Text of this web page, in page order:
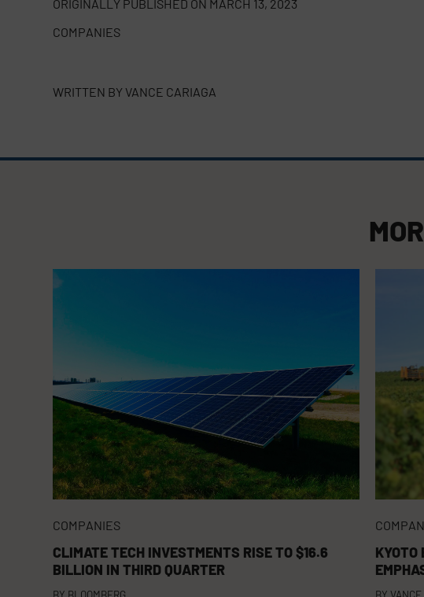
ORIGINALLY PUBLISHED ON MARCH 13, 2023
COMPANIES
WRITTEN BY VANCE CARIAGA
COMPANIES
CLIMATE TECH INVESTMENTS RISE TO $16.6
BILLION IN THIRD QUARTER
BY BLOOMBERG
KYOTO
BY VANCE